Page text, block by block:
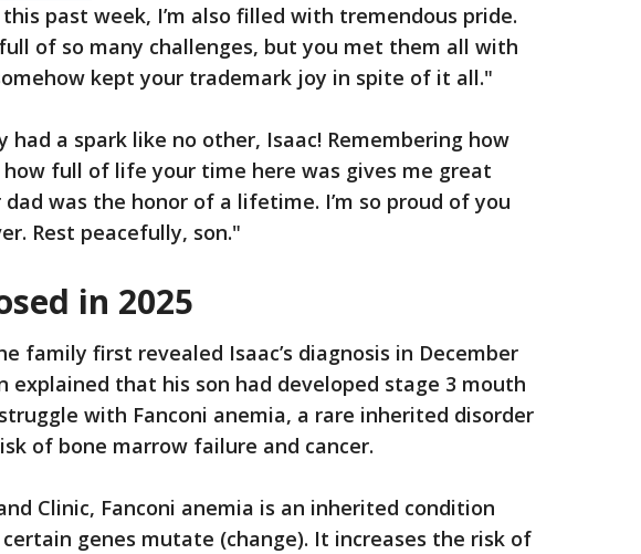
past week, I’m also filled with tremendous pride.
of so many challenges, but you met them all with
kept your trademark joy in spite of it all."
had a spark like no other, Isaac! Remembering how
how full of life your time here was gives me great
was the honor of a lifetime. I’m so proud of you
Rest peacefully, son."
in 2025
family first revealed Isaac’s diagnosis in December
explained that his son had developed stage 3 mouth
with Fanconi anemia, a rare inherited disorder
of bone marrow failure and cancer.
Clinic, Fanconi anemia is an inherited condition
genes mutate (change). It increases the risk of